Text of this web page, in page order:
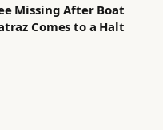
Missing After Boat
Comes to a Halt